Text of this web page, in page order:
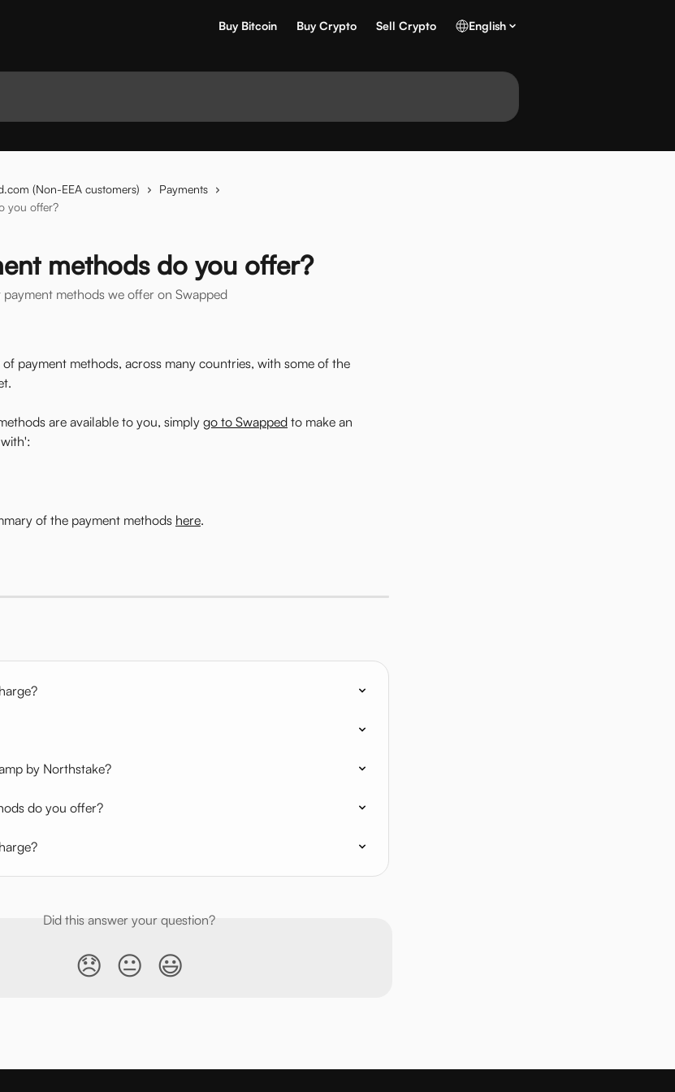
Buy Bitcoin Buy Crypto Sell Crypto English
(Non-EEA customers)
Payments
you offer?
methods do you offer?
methods we offer on Swapped
payment methods, across many countries, with some of the
are available to you, simply go to Swapped to make an
of the payment methods here.
by Northstake?
do you offer?
Did this answer your question?
😞 😐 😃